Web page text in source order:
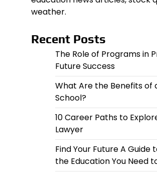
weather.
Recent Posts
The Role of Programs in
Future Success
What Are the Benefits of
School?
10 Career Paths to
Lawyer
Find Your Future A Guide
the Education You Need